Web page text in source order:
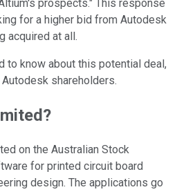
prospects." This response
for a higher bid from Autodesk
acquired at all.
to know about this potential deal,
shareholders.
on the Australian Stock
for printed circuit board
design. The applications go